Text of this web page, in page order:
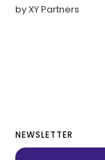
byXY Partners
NEWSLETTER